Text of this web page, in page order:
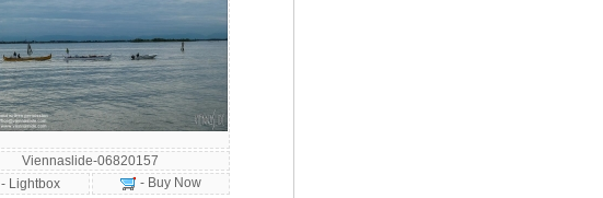
Viennaslide-06820157
- Lightbox
- Buy Now